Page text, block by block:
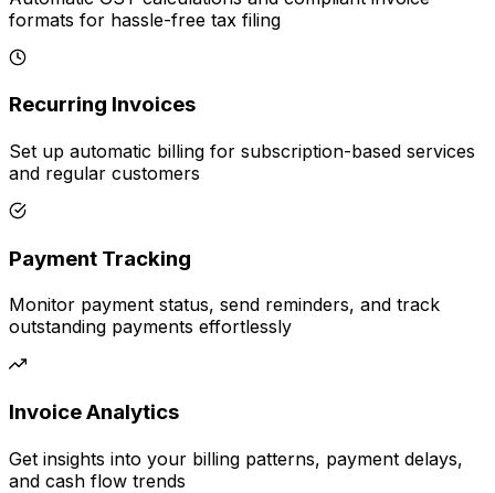
formats for hassle-free tax filing
Recurring Invoices
Set up automatic billing for subscription-based services
and regular customers
Payment Tracking
Monitor payment status, send reminders, and track
outstanding payments effortlessly
Invoice Analytics
Get insights into your billing patterns, payment delays,
and cash flow trends